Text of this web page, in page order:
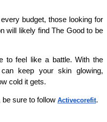
budget, those looking for
will likely find The Good to be
to feel like a battle. With the
keep your skin glowing,
cold it gets.
be sure to follow Activecorefit.